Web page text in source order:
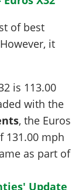
of best
it
is 113.00
with the
, the Euros
131.00 mph
as part of